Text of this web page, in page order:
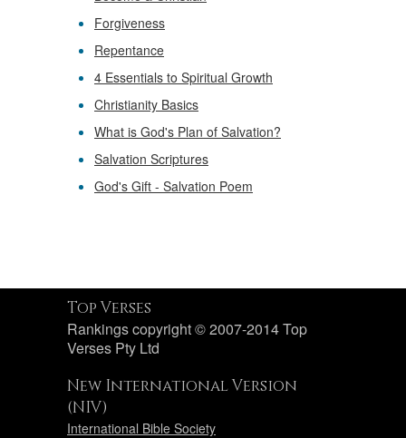
Forgiveness
Repentance
4 Essentials to Spiritual Growth
Christianity Basics
What is God's Plan of Salvation?
Salvation Scriptures
God's Gift - Salvation Poem
Top Verses
Rankings copyright © 2007-2014 Top
Verses Pty Ltd
New International Version
(NIV)
International Bible Society